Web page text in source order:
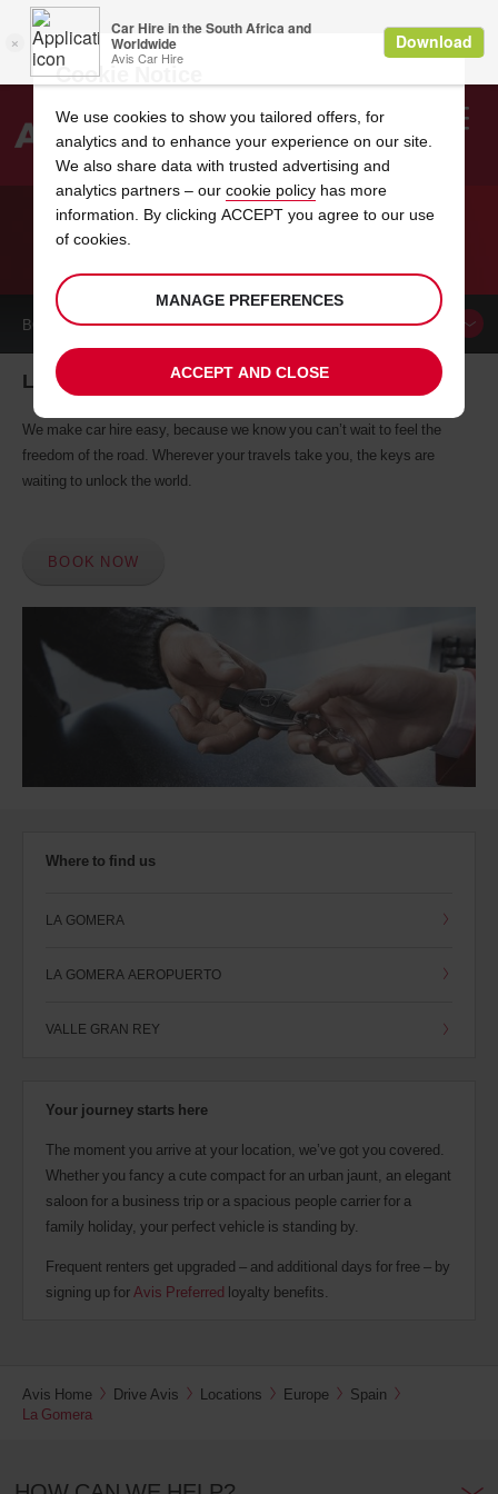
Search
CAR HIRE LA GOMERA
BOOK ACAR
La Gomera car hire, tailor-made for you
We make car hire easy, because we know you can’t wait to feel the
freedom of the road. Wherever your travels take you, the keys are
waiting to unlock the world.
BOOK NOW
Where to find us
LA GOMERA
LA GOMERA AEROPUERTO
VALLE GRAN REY
Your journey starts here
The moment you arrive at your location, we’ve got you covered.
Whether you fancy a cute compact for an urban jaunt, an elegant
saloon for a business trip or a spacious people carrier for a
family holiday, your perfect vehicle is standing by.
Frequent renters get upgraded – and additional days for free – by
signing up for Avis Preferred loyalty benefits.
Avis Home Drive Avis Locations Europe
Spain
La Gomera
Cookie Notice
We use cookies to show you tailored offers, for
analytics and to enhance your experience on our site.
We also share data with trusted advertising and
analytics partners – our cookie policy has more
information. By clicking ACCEPT you agree to our use
of cookies.
MANAGE PREFERENCES
ACCEPT AND CLOSE